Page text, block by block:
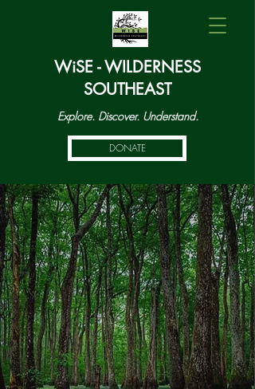
WiSE - WILDERNESS
SOUTHEAST
Explore. Discover. Understand.
DONATE